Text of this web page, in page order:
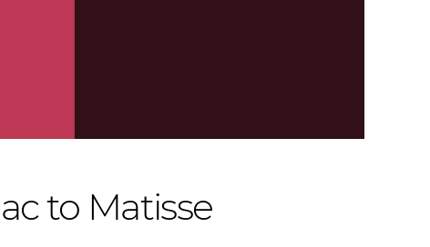
to Matisse